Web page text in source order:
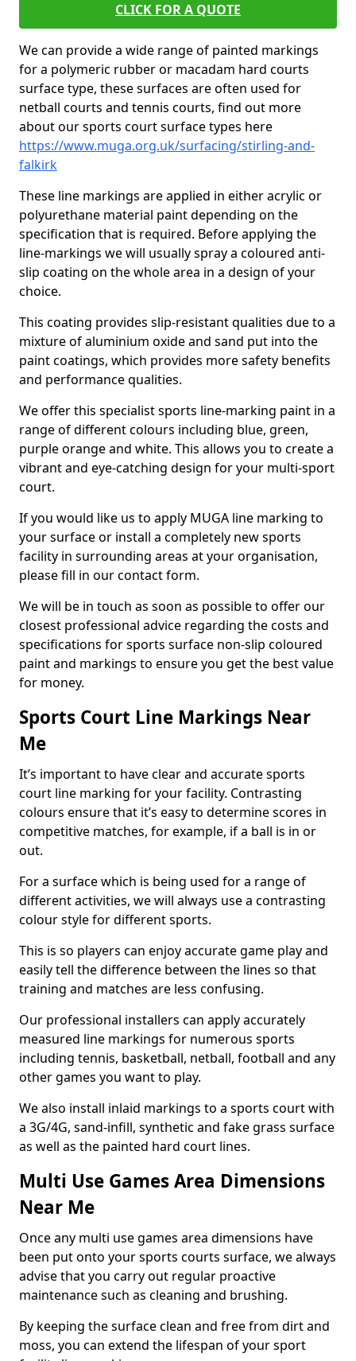
CLICK FOR A QUOTE
We can provide a wide range of painted markings
for a polymeric rubber or macadam hard courts
surface type, these surfaces are often used for
netball courts and tennis courts, find out more
about our sports court surface types here
https://www.muga.org.uk/surfacing/stirling-and-
falkirk
These line markings are applied in either acrylic or
polyurethane material paint depending on the
specification that is required. Before applying the
line-markings we will usually spray a coloured anti-
slip coating on the whole area in a design of your
choice.
This coating provides slip-resistant qualities due to a
mixture of aluminium oxide and sand put into the
paint coatings, which provides more safety benefits
and performance qualities.
We offer this specialist sports line-marking paint in a
range of different colours including blue, green,
purple orange and white. This allows you to create a
vibrant and eye-catching design for your multi-sport
court.
If you would like us to apply MUGA line marking to
your surface or install a completely new sports
facility in surrounding areas at your organisation,
please fill in our contact form.
We will be in touch as soon as possible to offer our
closest professional advice regarding the costs and
specifications for sports surface non-slip coloured
paint and markings to ensure you get the best value
for money.
Sports Court Line Markings Near
Me
It’s important to have clear and accurate sports
court line marking for your facility. Contrasting
colours ensure that it’s easy to determine scores in
competitive matches, for example, if a ball is in or
out.
For a surface which is being used for a range of
different activities, we will always use a contrasting
colour style for different sports.
This is so players can enjoy accurate game play and
easily tell the difference between the lines so that
training and matches are less confusing.
Our professional installers can apply accurately
measured line markings for numerous sports
including tennis, basketball, netball, football and any
other games you want to play.
We also install inlaid markings to a sports court with
a 3G/4G, sand-infill, synthetic and fake grass surface
as well as the painted hard court lines.
Multi Use Games Area Dimensions
Near Me
Once any multi use games area dimensions have
been put onto your sports courts surface, we always
advise that you carry out regular proactive
maintenance such as cleaning and brushing.
By keeping the surface clean and free from dirt and
moss, you can extend the lifespan of your sport